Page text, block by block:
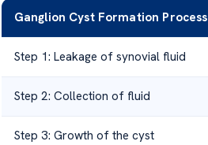
Ganglion Cyst Formation Process
Step 1: Leakage of synovial fluid
Step 2: Collection of fluid
Step 3: Growth of the cyst